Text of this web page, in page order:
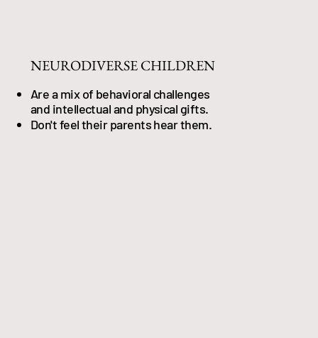
NEURODIVERSE CHILDREN
Are a mix of behavioral challenges
and intellectual and physical gifts.
Don't feel their parents hear them.